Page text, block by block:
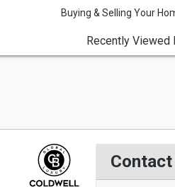
Buying & Selling Your
Recently Viewed